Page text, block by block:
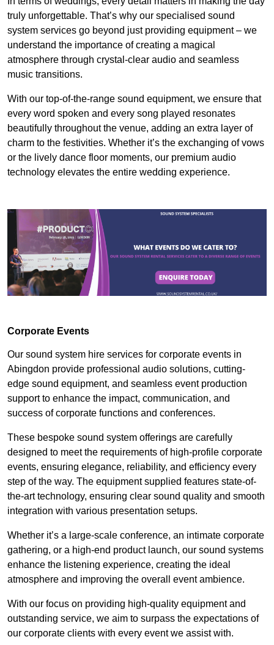
truly unforgettable. That’s why our specialised sound
system services go beyond just providing equipment – we
understand the importance of creating a magical
atmosphere through crystal-clear audio and seamless
music transitions.
With our top-of-the-range sound equipment, we ensure that
every word spoken and every song played resonates
beautifully throughout the venue, adding an extra layer of
charm to the festivities. Whether it’s the exchanging of vows
or the lively dance floor moments, our premium audio
technology elevates the entire wedding experience.
Corporate Events
Our sound system hire services for corporate events in
Abingdon provide professional audio solutions, cutting-
edge sound equipment, and seamless event production
support to enhance the impact, communication, and
success of corporate functions and conferences.
These bespoke sound system offerings are carefully
designed to meet the requirements of high-profile corporate
events, ensuring elegance, reliability, and efficiency every
step of the way. The equipment supplied features state-of-
the-art technology, ensuring clear sound quality and smooth
integration with various presentation setups.
Whether it’s a large-scale conference, an intimate corporate
gathering, or a high-end product launch, our sound systems
enhance the listening experience, creating the ideal
atmosphere and improving the overall event ambience.
With our focus on providing high-quality equipment and
outstanding service, we aim to surpass the expectations of
our corporate clients with every event we assist with.